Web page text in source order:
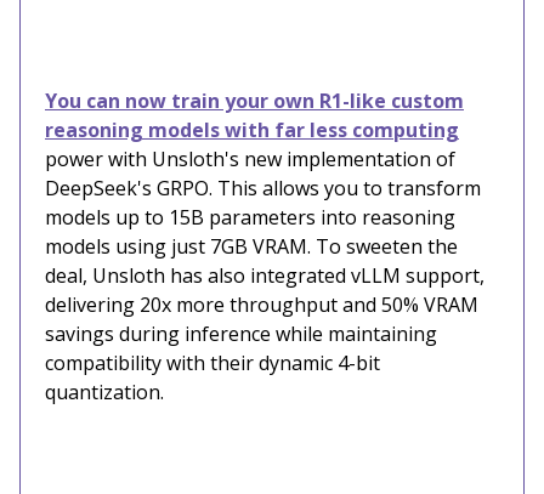
You can now train your own R1-like custom
reasoning models with far less computing
power with Unsloth's new implementation of
DeepSeek's GRPO. This allows you to transform
models up to 15B parameters into reasoning
models using just 7GB VRAM. To sweeten the
deal, Unsloth has also integrated vLLM support,
delivering 20x more throughput and 50% VRAM
savings during inference while maintaining
compatibility with their dynamic 4-bit
quantization.